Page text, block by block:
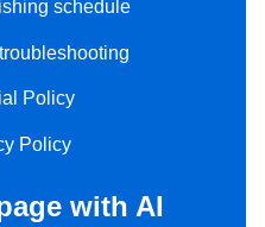
schedule
Policy
Policy
with AI